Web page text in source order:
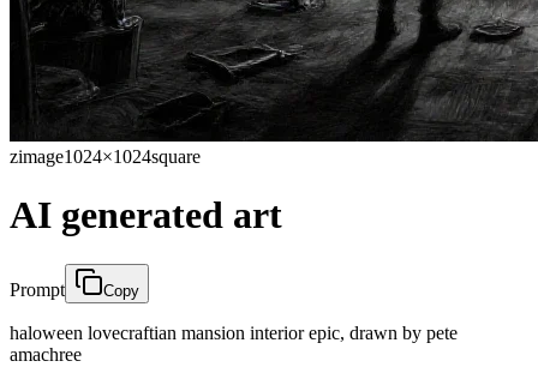
zimage1024×1024square
AI generated art
Prompt Copy
haloween lovecraftian mansion interior epic, drawn by pete
amachree